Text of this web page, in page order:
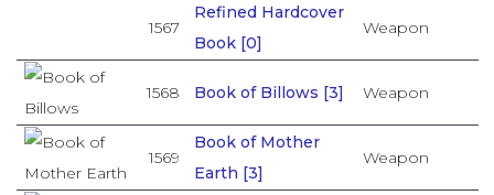
1567
Refined Hardcover
Book [0]
Weapon
1568 Book of Billows [3] Weapon
1569
Book of Mother
Earth [3]
Weapon